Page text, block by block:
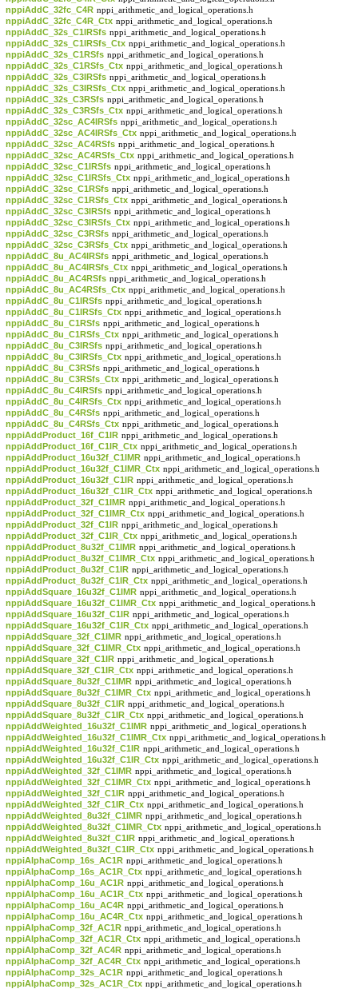
nppiAddC_32fc_C4R nppi_arithmetic_and_logical_operations.h
nppiAddC_32fc_C4R_Ctx nppi_arithmetic_and_logical_operations.h
nppiAddC_32s_C1IRSfs nppi_arithmetic_and_logical_operations.h
nppiAddC_32s_C1IRSfs_Ctx nppi_arithmetic_and_logical_operations.h
nppiAddC_32s_C1RSfs nppi_arithmetic_and_logical_operations.h
nppiAddC_32s_C1RSfs_Ctx nppi_arithmetic_and_logical_operations.h
nppiAddC_32s_C3IRSfs nppi_arithmetic_and_logical_operations.h
nppiAddC_32s_C3IRSfs_Ctx nppi_arithmetic_and_logical_operations.h
nppiAddC_32s_C3RSfs nppi_arithmetic_and_logical_operations.h
nppiAddC_32s_C3RSfs_Ctx nppi_arithmetic_and_logical_operations.h
nppiAddC_32sc_AC4IRSfs nppi_arithmetic_and_logical_operations.h
nppiAddC_32sc_AC4IRSfs_Ctx nppi_arithmetic_and_logical_operations.h
nppiAddC_32sc_AC4RSfs nppi_arithmetic_and_logical_operations.h
nppiAddC_32sc_AC4RSfs_Ctx nppi_arithmetic_and_logical_operations.h
nppiAddC_32sc_C1IRSfs nppi_arithmetic_and_logical_operations.h
nppiAddC_32sc_C1IRSfs_Ctx nppi_arithmetic_and_logical_operations.h
nppiAddC_32sc_C1RSfs nppi_arithmetic_and_logical_operations.h
nppiAddC_32sc_C1RSfs_Ctx nppi_arithmetic_and_logical_operations.h
nppiAddC_32sc_C3IRSfs nppi_arithmetic_and_logical_operations.h
nppiAddC_32sc_C3IRSfs_Ctx nppi_arithmetic_and_logical_operations.h
nppiAddC_32sc_C3RSfs nppi_arithmetic_and_logical_operations.h
nppiAddC_32sc_C3RSfs_Ctx nppi_arithmetic_and_logical_operations.h
nppiAddC_8u_AC4IRSfs nppi_arithmetic_and_logical_operations.h
nppiAddC_8u_AC4IRSfs_Ctx nppi_arithmetic_and_logical_operations.h
nppiAddC_8u_AC4RSfs nppi_arithmetic_and_logical_operations.h
nppiAddC_8u_AC4RSfs_Ctx nppi_arithmetic_and_logical_operations.h
nppiAddC_8u_C1IRSfs nppi_arithmetic_and_logical_operations.h
nppiAddC_8u_C1IRSfs_Ctx nppi_arithmetic_and_logical_operations.h
nppiAddC_8u_C1RSfs nppi_arithmetic_and_logical_operations.h
nppiAddC_8u_C1RSfs_Ctx nppi_arithmetic_and_logical_operations.h
nppiAddC_8u_C3IRSfs nppi_arithmetic_and_logical_operations.h
nppiAddC_8u_C3IRSfs_Ctx nppi_arithmetic_and_logical_operations.h
nppiAddC_8u_C3RSfs nppi_arithmetic_and_logical_operations.h
nppiAddC_8u_C3RSfs_Ctx nppi_arithmetic_and_logical_operations.h
nppiAddC_8u_C4IRSfs nppi_arithmetic_and_logical_operations.h
nppiAddC_8u_C4IRSfs_Ctx nppi_arithmetic_and_logical_operations.h
nppiAddC_8u_C4RSfs nppi_arithmetic_and_logical_operations.h
nppiAddC_8u_C4RSfs_Ctx nppi_arithmetic_and_logical_operations.h
nppiAddProduct_16f_C1IR nppi_arithmetic_and_logical_operations.h
nppiAddProduct_16f_C1IR_Ctx nppi_arithmetic_and_logical_operations.h
nppiAddProduct_16u32f_C1IMR nppi_arithmetic_and_logical_operations.h
nppiAddProduct_16u32f_C1IMR_Ctx nppi_arithmetic_and_logical_operations.h
nppiAddProduct_16u32f_C1IR nppi_arithmetic_and_logical_operations.h
nppiAddProduct_16u32f_C1IR_Ctx nppi_arithmetic_and_logical_operations.h
nppiAddProduct_32f_C1IMR nppi_arithmetic_and_logical_operations.h
nppiAddProduct_32f_C1IMR_Ctx nppi_arithmetic_and_logical_operations.h
nppiAddProduct_32f_C1IR nppi_arithmetic_and_logical_operations.h
nppiAddProduct_32f_C1IR_Ctx nppi_arithmetic_and_logical_operations.h
nppiAddProduct_8u32f_C1IMR nppi_arithmetic_and_logical_operations.h
nppiAddProduct_8u32f_C1IMR_Ctx nppi_arithmetic_and_logical_operations.h
nppiAddProduct_8u32f_C1IR nppi_arithmetic_and_logical_operations.h
nppiAddProduct_8u32f_C1IR_Ctx nppi_arithmetic_and_logical_operations.h
nppiAddSquare_16u32f_C1IMR nppi_arithmetic_and_logical_operations.h
nppiAddSquare_16u32f_C1IMR_Ctx nppi_arithmetic_and_logical_operations.h
nppiAddSquare_16u32f_C1IR nppi_arithmetic_and_logical_operations.h
nppiAddSquare_16u32f_C1IR_Ctx nppi_arithmetic_and_logical_operations.h
nppiAddSquare_32f_C1IMR nppi_arithmetic_and_logical_operations.h
nppiAddSquare_32f_C1IMR_Ctx nppi_arithmetic_and_logical_operations.h
nppiAddSquare_32f_C1IR nppi_arithmetic_and_logical_operations.h
nppiAddSquare_32f_C1IR_Ctx nppi_arithmetic_and_logical_operations.h
nppiAddSquare_8u32f_C1IMR nppi_arithmetic_and_logical_operations.h
nppiAddSquare_8u32f_C1IMR_Ctx nppi_arithmetic_and_logical_operations.h
nppiAddSquare_8u32f_C1IR nppi_arithmetic_and_logical_operations.h
nppiAddSquare_8u32f_C1IR_Ctx nppi_arithmetic_and_logical_operations.h
nppiAddWeighted_16u32f_C1IMR nppi_arithmetic_and_logical_operations.h
nppiAddWeighted_16u32f_C1IMR_Ctx nppi_arithmetic_and_logical_operations.h
nppiAddWeighted_16u32f_C1IR nppi_arithmetic_and_logical_operations.h
nppiAddWeighted_16u32f_C1IR_Ctx nppi_arithmetic_and_logical_operations.h
nppiAddWeighted_32f_C1IMR nppi_arithmetic_and_logical_operations.h
nppiAddWeighted_32f_C1IMR_Ctx nppi_arithmetic_and_logical_operations.h
nppiAddWeighted_32f_C1IR nppi_arithmetic_and_logical_operations.h
nppiAddWeighted_32f_C1IR_Ctx nppi_arithmetic_and_logical_operations.h
nppiAddWeighted_8u32f_C1IMR nppi_arithmetic_and_logical_operations.h
nppiAddWeighted_8u32f_C1IMR_Ctx nppi_arithmetic_and_logical_operations.h
nppiAddWeighted_8u32f_C1IR nppi_arithmetic_and_logical_operations.h
nppiAddWeighted_8u32f_C1IR_Ctx nppi_arithmetic_and_logical_operations.h
nppiAlphaComp_16s_AC1R nppi_arithmetic_and_logical_operations.h
nppiAlphaComp_16s_AC1R_Ctx nppi_arithmetic_and_logical_operations.h
nppiAlphaComp_16u_AC1R nppi_arithmetic_and_logical_operations.h
nppiAlphaComp_16u_AC1R_Ctx nppi_arithmetic_and_logical_operations.h
nppiAlphaComp_16u_AC4R nppi_arithmetic_and_logical_operations.h
nppiAlphaComp_16u_AC4R_Ctx nppi_arithmetic_and_logical_operations.h
nppiAlphaComp_32f_AC1R nppi_arithmetic_and_logical_operations.h
nppiAlphaComp_32f_AC1R_Ctx nppi_arithmetic_and_logical_operations.h
nppiAlphaComp_32f_AC4R nppi_arithmetic_and_logical_operations.h
nppiAlphaComp_32f_AC4R_Ctx nppi_arithmetic_and_logical_operations.h
nppiAlphaComp_32s_AC1R nppi_arithmetic_and_logical_operations.h
nppiAlphaComp_32s_AC1R_Ctx nppi_arithmetic_and_logical_operations.h